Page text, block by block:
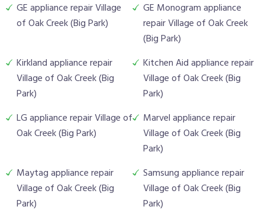
GE appliance repair Village
of Oak Creek (Big Park)
GE Monogram appliance
repair Village of Oak Creek
(Big Park)
Kirkland appliance repair
Village of Oak Creek (Big
Park)
Kitchen Aid appliance repair
Village of Oak Creek (Big
Park)
LG appliance repair Village of
Oak Creek (Big Park)
Marvel appliance repair
Village of Oak Creek (Big
Park)
Maytag appliance repair
Village of Oak Creek (Big
Park)
Samsung appliance repair
Village of Oak Creek (Big
Park)